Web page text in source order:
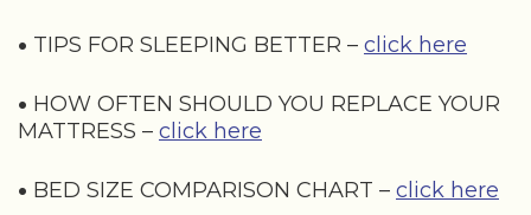
• TIPS FOR SLEEPING BETTER – click here
• HOW OFTEN SHOULD YOU REPLACE YOUR
MATTRESS – click here
• BED SIZE COMPARISON CHART – click here